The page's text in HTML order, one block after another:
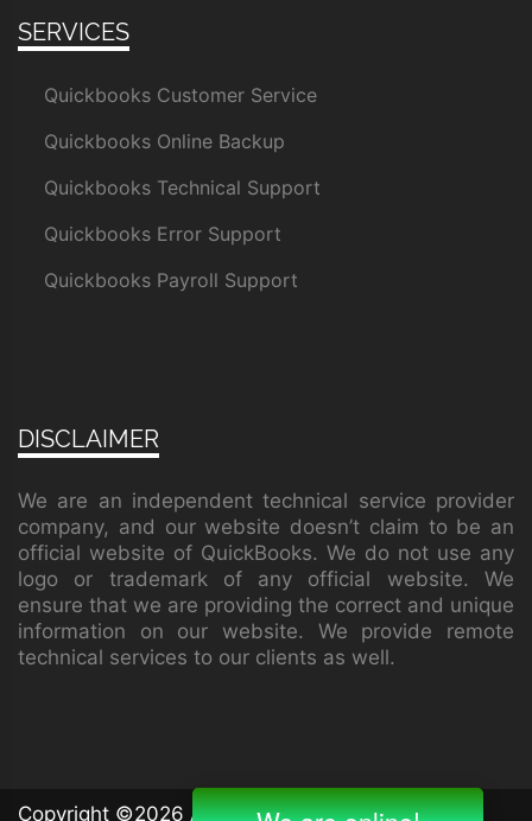
SERVICES
Quickbooks Customer Service
Quickbooks Online Backup
Quickbooks Technical Support
Quickbooks Error Support
Quickbooks Payroll Support
DISCLAIMER
We are an independent technical service provider
company, and our website doesn’t claim to be an
official website of QuickBooks. We do not use any
logo or trademark of any official website. We
ensure that we are providing the correct and unique
information on our website. We provide remote
technical services to our clients as well.
Copyright ©2026 All rights reserved